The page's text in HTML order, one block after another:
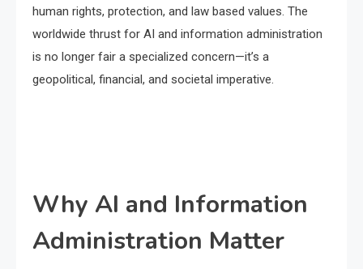
human rights, protection, and law based values. The
worldwide thrust for AI and information administration
is no longer fair a specialized concern—it’s a
geopolitical, financial, and societal imperative.
Why AI and Information
Administration Matter